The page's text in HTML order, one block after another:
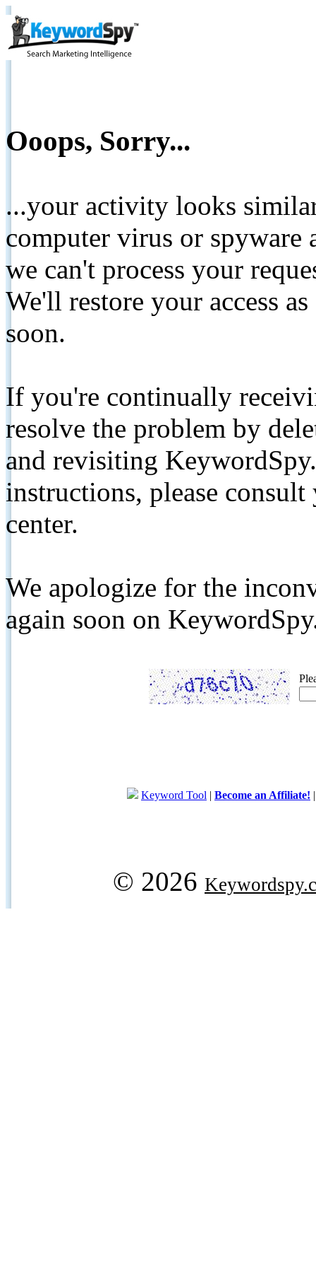
Ooops, Sorry...
...your activity looks
computer virus or spyware
we can't process your
We'll restore your access
soon.
If you're continually
resolve the problem by
and revisiting
instructions, please
center.
We apologize for the
again soon on
Keyword Tool | Become an Affiliate!
© 2026